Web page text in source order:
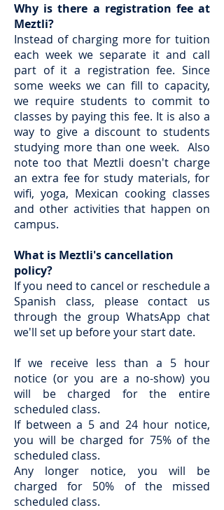
Why is there a registration fee at
Meztli?
Instead of charging more for tuition
each week we separate it and call
part of it a registration fee. Since
some weeks we can fill to capacity,
we require students to commit to
classes by paying this fee. It is also a
way to give a discount to students
studying more than one week. Also
note too that Meztli doesn't charge
an extra fee for study materials, for
wifi, yoga, Mexican cooking classes
and other activities that happen on
campus.
What is Meztli's cancellation
policy?
If you need to cancel or reschedule a
Spanish class, please contact us
through the group WhatsApp chat
we'll set up before your start date.
If we receive less than a 5 hour
notice (or you are a no-show) you
will be charged for the entire
scheduled class.
If between a 5 and 24 hour notice,
you will be charged for 75% of the
scheduled class.
Any longer notice, you will be
charged for 50% of the missed
scheduled class.